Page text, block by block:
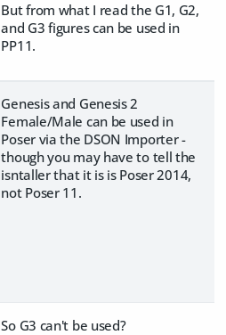
But from what I read the G1, G2,
and G3 figures can be used in
PP11.
Genesis and Genesis 2
Female/Male can be used in
Poser via the DSON Importer -
though you may have to tell the
isntaller that it is is Poser 2014,
not Poser 11.
So G3 can't be used?